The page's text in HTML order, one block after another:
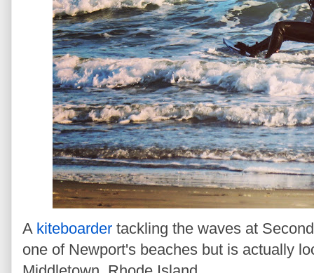
A kiteboarder tackling the waves at
one of Newport's beaches but is actually